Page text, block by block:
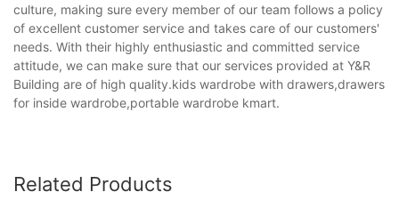
culture, making sure every member of our team follows a policy
of excellent customer service and takes care of our customers'
needs. With their highly enthusiastic and committed service
attitude, we can make sure that our services provided at Y&R
Building are of high quality.kids wardrobe with drawers,drawers
for inside wardrobe,portable wardrobe kmart.
Related Products